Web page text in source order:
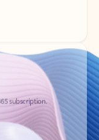
subscription.